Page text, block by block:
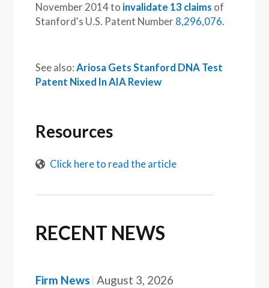
November 2014 to invalidate 13 claims of
Stanford's U.S. Patent Number 8,296,076.
See also:Ariosa Gets Stanford DNA Test
Patent Nixed In AIA Review
Resources
Click here to read the article
RECENT NEWS
Firm News August 3, 2026